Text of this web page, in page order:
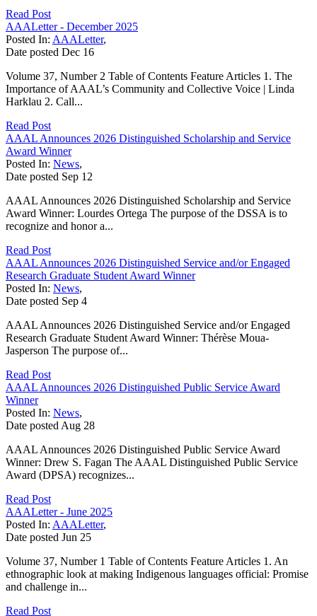
Read Post
AAALetter - December 2025
Posted In: AAALetter,
Date posted Dec 16
Volume 37, Number 2 Table of Contents Feature Articles 1. The
Importance of AAAL’s Community and Collective Voice | Linda
Harklau 2. Call...
Read Post
AAAL Announces 2026 Distinguished Scholarship and Service
Award Winner
Posted In: News,
Date posted Sep 12
AAAL Announces 2026 Distinguished Scholarship and Service
Award Winner: Lourdes Ortega The purpose of the DSSA is to
recognize and honor a...
Read Post
AAAL Announces 2026 Distinguished Service and/or Engaged
Research Graduate Student Award Winner
Posted In: News,
Date posted Sep 4
AAAL Announces 2026 Distinguished Service and/or Engaged
Research Graduate Student Award Winner: Thérèse Moua-
Jasperson The purpose of...
Read Post
AAAL Announces 2026 Distinguished Public Service Award
Winner
Posted In: News,
Date posted Aug 28
AAAL Announces 2026 Distinguished Public Service Award
Winner: Drew S. Fagan The AAAL Distinguished Public Service
Award (DPSA) recognizes...
Read Post
AAALetter - June 2025
Posted In: AAALetter,
Date posted Jun 25
Volume 37, Number 1 Table of Contents Feature Articles 1. An
ethnographic look at making Indigenous languages official: Promise
and challenge in...
Read Post